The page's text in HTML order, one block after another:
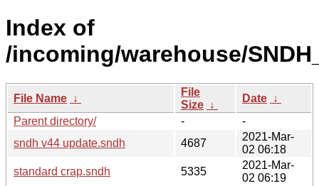
Index of
/incoming/warehouse/
File Name ↓
File
Size ↓
Date ↓
Parent directory/
-
-
sndh v44 update.sndh
4687
2021-Mar-
02 06:18
standard crap.sndh
5335
2021-Mar-
02 06:19